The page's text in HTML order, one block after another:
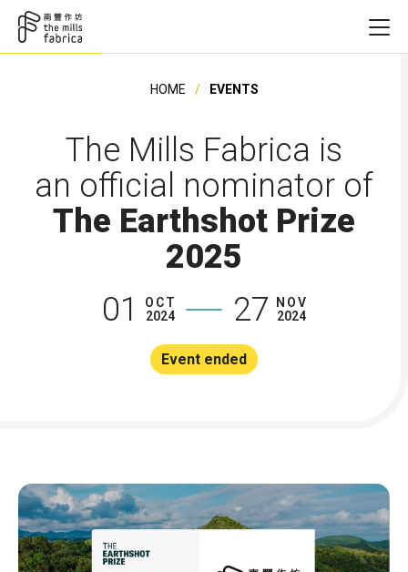
HOME EVENTS
The Mills Fabrica is
an official nominator of
The Earthshot Prize
2025
01
OCT
2024
27
NOV
2024
Event ended
Business
Funding